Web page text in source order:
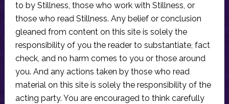
to by Stillness, those who work with Stillness, or
those who read Stillness. Any belief or conclusion
gleaned from content on this site is solely the
responsibility of you the reader to substantiate, fact
check, and no harm comes to you or those around
you. And any actions taken by those who read
material on this site is solely the responsibility of the
acting party. You are encouraged to think carefully